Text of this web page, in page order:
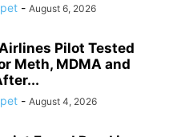
- August 6, 2026
Pilot Tested
Meth, MDMA and
- August 4, 2026